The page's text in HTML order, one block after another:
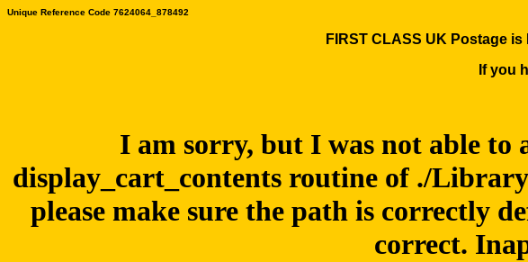
Unique Reference Code 7624064_878492
FIRST CLASS UK Postage is
If you
I am sorry, but I was not able to
display_cart_contents routine of ./
please make sure the path is correctly
correct.